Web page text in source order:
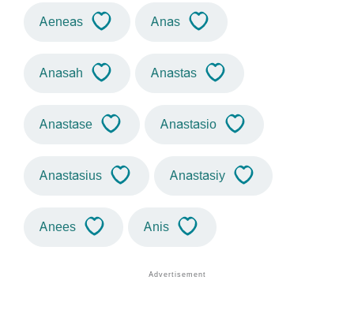
Aeneas Anas
Anasah Anastas
Anastase Anastasio
Anastasius Anastasiy
Anees Anis